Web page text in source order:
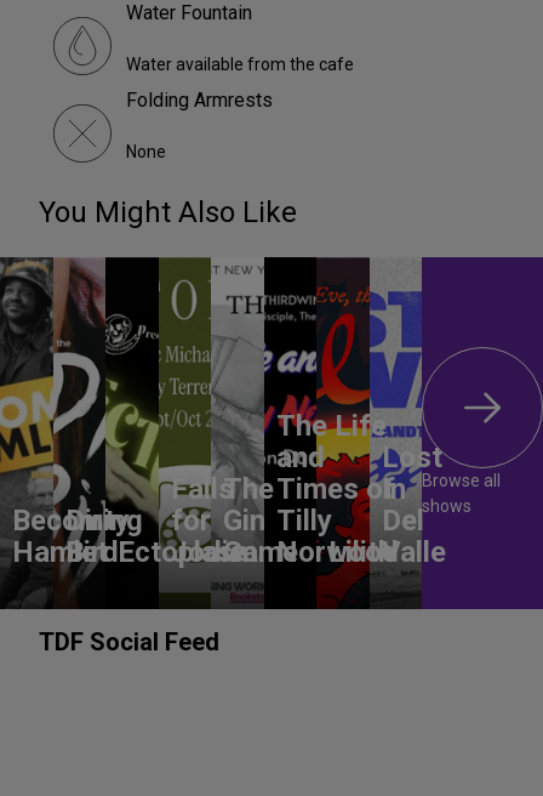
Water Fountain
Water available from the cafe
Folding Armrests
None
You Might Also Like
Becoming
Hamlet
Dirty
BirdEctoplasm
Falls
for
Jodie
The
Gin
Game
The Life
and
Times of
Tilly
Norwood
Lilith
Lost
In
Del
Valle
Browse all
shows
TDF Social Feed